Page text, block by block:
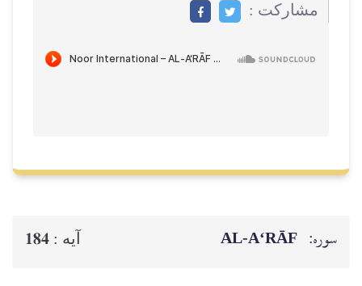
مشاركت :
سوره: AL‑A‘RĀF آيه : 184